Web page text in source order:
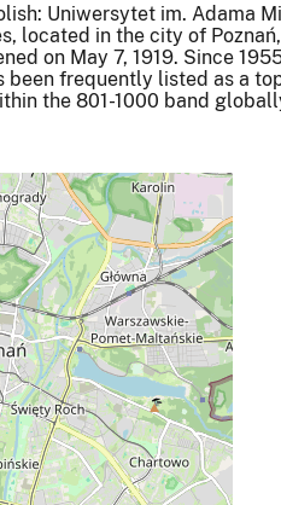
Uniwersytet im. Adama
located in the city of
on May 7, 1919. Since
frequently listed as a
the 801-1000 band